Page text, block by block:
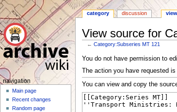
View source for
←Category:Subseries MT 121
Jump
to
navigation
Jump
to
search
You do not have permission to
The action you have requested
You can view and copy the
N
category discussion
navigation
Main page
Recent changes
Random page